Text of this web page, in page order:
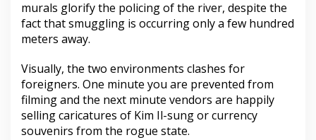
murals glorify the policing of the river, despite the
fact that smuggling is occurring only a few hundred
meters away.
Visually, the two environments clashes for
foreigners. One minute you are prevented from
filming and the next minute vendors are happily
selling caricatures of Kim Il-sung or currency
souvenirs from the rogue state.